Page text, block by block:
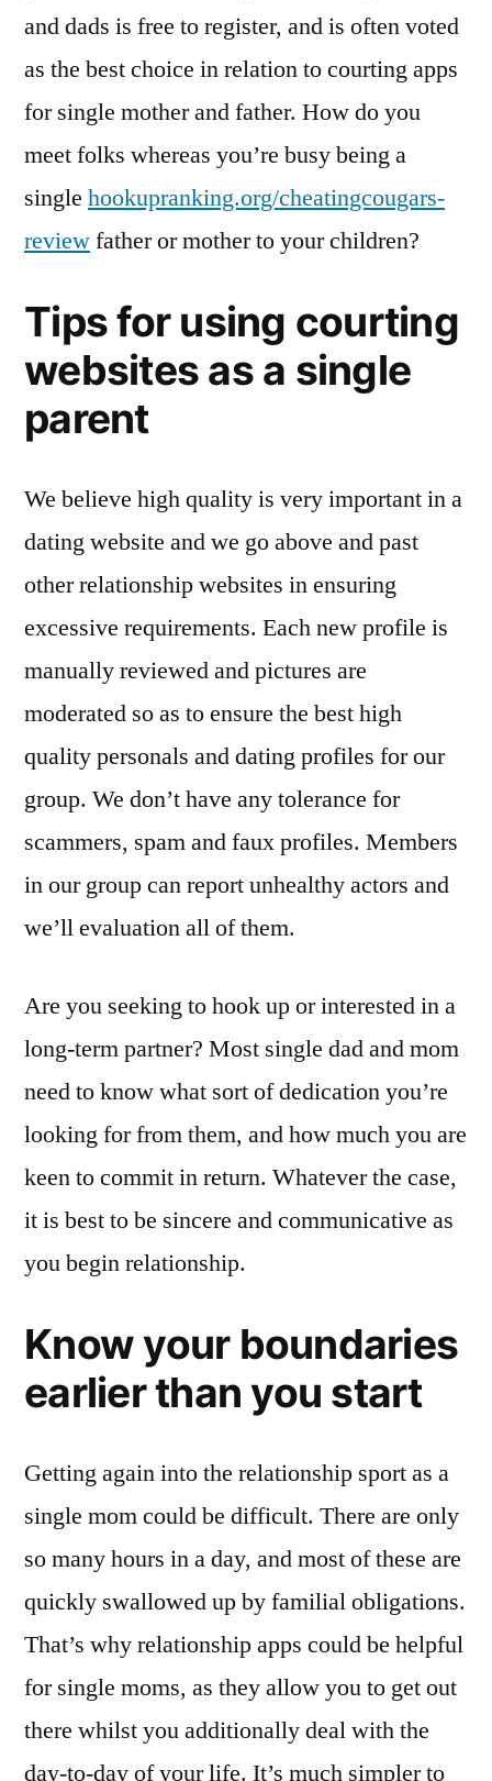
and dads is free to register, and is often voted
as the best choice in relation to courting apps
for single mother and father. How do you
meet folks whereas you’re busy being a
single hookupranking.org/cheatingcougars-
reviewfather or mother to your children?
Tips for using courting
websites as a single
parent
We believe high quality is very important in a
dating website and we go above and past
other relationship websites in ensuring
excessive requirements. Each new profile is
manually reviewed and pictures are
moderated so as to ensure the best high
quality personals and dating profiles for our
group. We don’t have any tolerance for
scammers, spam and faux profiles. Members
in our group can report unhealthy actors and
we’ll evaluation all of them.
Are you seeking to hook up or interested in a
long-term partner? Most single dad and mom
need to know what sort of dedication you’re
looking for from them, and how much you are
keen to commit in return. Whatever the case,
it is best to be sincere and communicative as
you begin relationship.
Know your boundaries
earlier than you start
Getting again into the relationship sport as a
single mom could be difficult. There are only
so many hours in a day, and most of these are
quickly swallowed up by familial obligations.
That’s why relationship apps could be helpful
for single moms, as they allow you to get out
there whilst you additionally deal with the
day-to-day of your life. It’s much simpler to